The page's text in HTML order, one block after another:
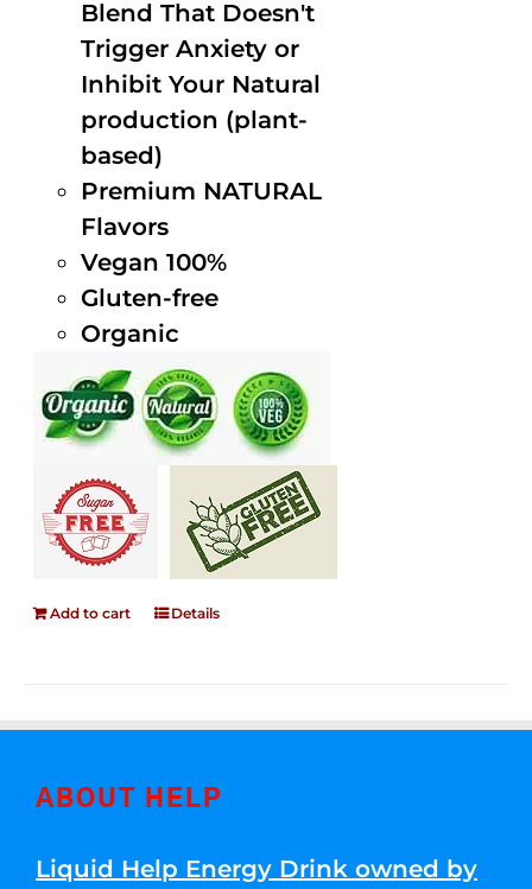
Blend That Doesn't
Trigger Anxiety or
Inhibit Your Natural
production (plant-
based)
Premium NATURAL
Flavors
Vegan 100%
Gluten-free
Organic
Add to cart Details
ABOUT HELP
Liquid Help Energy Drink owned by